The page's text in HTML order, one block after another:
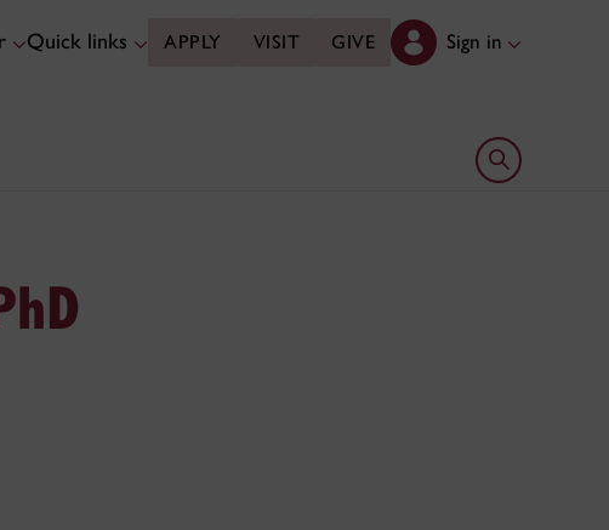
Quick links APPLY VISIT GIVE Sign in
Open search